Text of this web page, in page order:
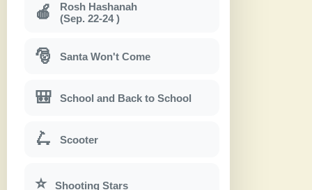
🍎
Rosh Hashanah
(Sep. 22-24 )
🎅 Santa Won't Come
🎒 School and Back to School
🛴 Scooter
⭐ Shooting Stars